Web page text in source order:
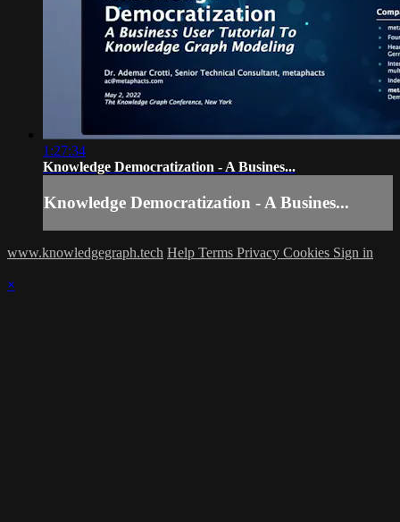
1:27:34
Knowledge Democratization - A Busines...
Knowledge Democratization - A Busines...
www.knowledgegraph.tech Help Terms Privacy Cookies Sign in
×